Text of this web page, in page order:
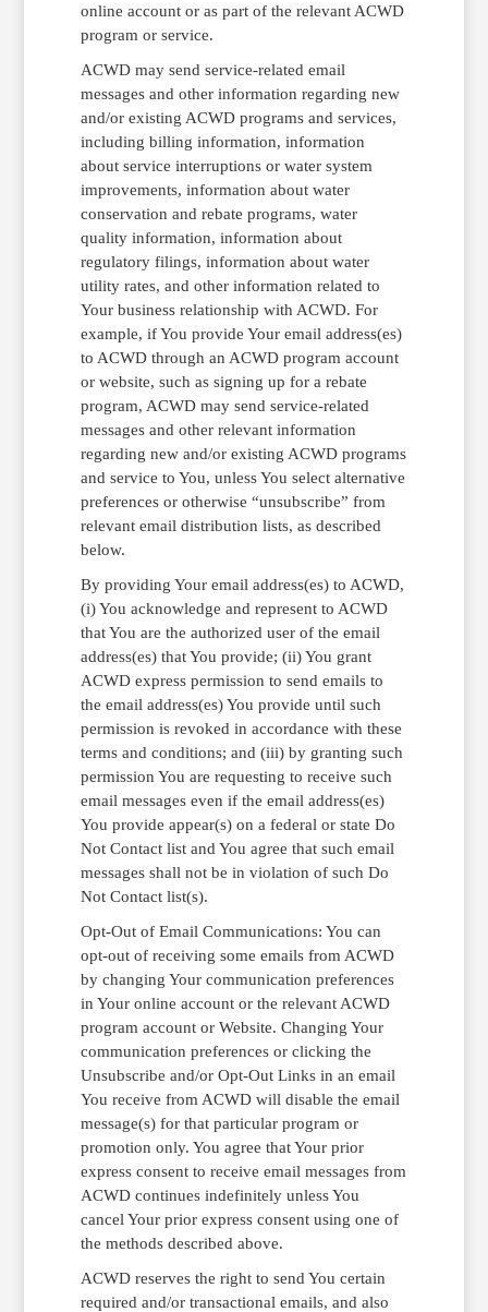
online account or as part of the relevant ACWD
program or service.
ACWD may send service-related email
messages and other information regarding new
and/or existing ACWD programs and services,
including billing information, information
about service interruptions or water system
improvements, information about water
conservation and rebate programs, water
quality information, information about
regulatory filings, information about water
utility rates, and other information related to
Your business relationship with ACWD. For
example, if You provide Your email address(es)
to ACWD through an ACWD program account
or website, such as signing up for a rebate
program, ACWD may send service-related
messages and other relevant information
regarding new and/or existing ACWD programs
and service to You, unless You select alternative
preferences or otherwise “unsubscribe” from
relevant email distribution lists, as described
below.
By providing Your email address(es) to ACWD,
(i) You acknowledge and represent to ACWD
that You are the authorized user of the email
address(es) that You provide; (ii) You grant
ACWD express permission to send emails to
the email address(es) You provide until such
permission is revoked in accordance with these
terms and conditions; and (iii) by granting such
permission You are requesting to receive such
email messages even if the email address(es)
You provide appear(s) on a federal or state Do
Not Contact list and You agree that such email
messages shall not be in violation of such Do
Not Contact list(s).
Opt-Out of Email Communications: You can
opt-out of receiving some emails from ACWD
by changing Your communication preferences
in Your online account or the relevant ACWD
program account or Website. Changing Your
communication preferences or clicking the
Unsubscribe and/or Opt-Out Links in an email
You receive from ACWD will disable the email
message(s) for that particular program or
promotion only. You agree that Your prior
express consent to receive email messages from
ACWD continues indefinitely unless You
cancel Your prior express consent using one of
the methods described above.
ACWD reserves the right to send You certain
required and/or transactional emails, and also